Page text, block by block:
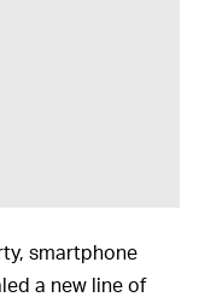
smartphone
a new line of